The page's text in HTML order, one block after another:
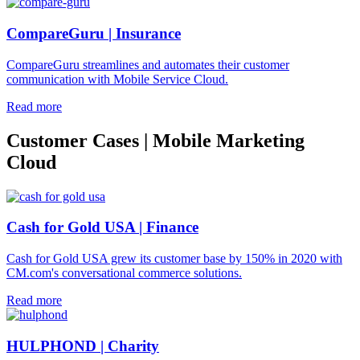
CompareGuru | Insurance
CompareGuru streamlines and automates their customer
communication with Mobile Service Cloud.
Read more
Customer Cases | Mobile Marketing
Cloud
Cash for Gold USA | Finance
Cash for Gold USA grew its customer base by 150% in 2020 with
CM.com's conversational commerce solutions.
Read more
HULPHOND | Charity